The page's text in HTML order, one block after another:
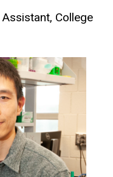
College